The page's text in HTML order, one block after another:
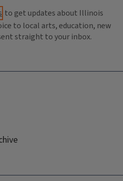
to get updates about Illinois
to local arts, education, new
straight to your inbox.